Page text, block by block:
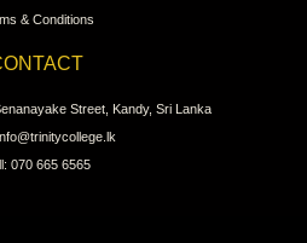
& Conditions
Street, Kandy, Sri Lanka
070 665 6565